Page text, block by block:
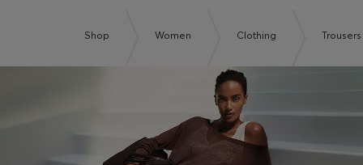
Shop Women Clothing